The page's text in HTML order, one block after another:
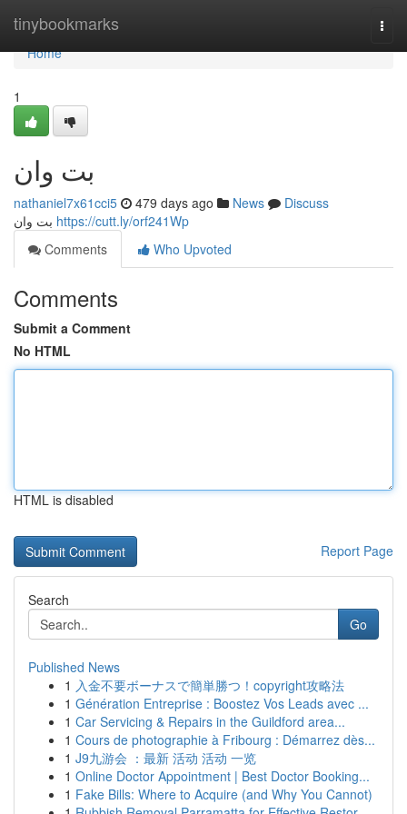
tinybookmarks
Home
Home
1
بت وان
nathaniel7x61cci5 479 days ago News
Discuss
https://cutt.ly/orf241Wp
Comments
Who Upvoted
Comments
Submit a Comment
No HTML
HTML is disabled
Report Page
Search
Go
Published News
1 入金不要ボーナスで簡単勝つ！copyright攻略法
1 Génération Entreprise : Boostez Vos Leads avec ...
1 Car Servicing & Repairs in the Guildford area...
1 Cours de photographie à Fribourg : Démarrez dès...
1 J9九游会 ：最新 活动 活动 一览
1 Online Doctor Appointment | Best Doctor Booking...
1 Fake Bills: Where to Acquire (and Why You Cannot)